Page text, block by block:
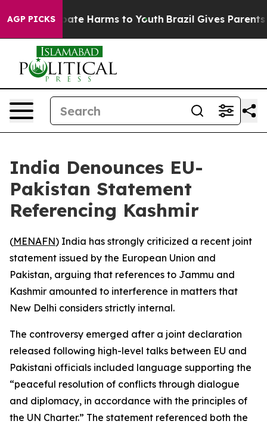
AGP PICKS
to Abate Harms to Youth Brazil Gives Parents
India Denounces EU-
Pakistan Statement
Referencing Kashmir
(MENAFN) India has strongly criticized a recent joint
statement issued by the European Union and
Pakistan, arguing that references to Jammu and
Kashmir amounted to interference in matters that
New Delhi considers strictly internal.
The controversy emerged after a joint declaration
released following high-level talks between EU and
Pakistani officials included language supporting the
“peaceful resolution of conflicts through dialogue
and diplomacy, in accordance with the principles of
the UN Charter.” The statement referenced both the